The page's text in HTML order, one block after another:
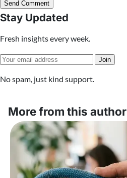
Send Comment
Stay Updated
Fresh insights every week.
Join
No spam, just kind support.
More from this author